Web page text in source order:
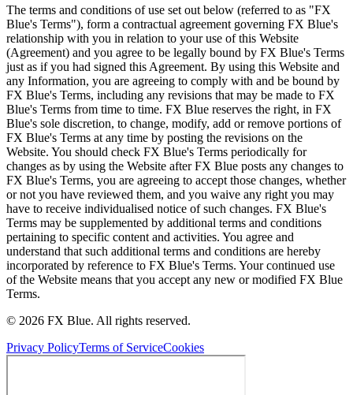
The terms and conditions of use set out below (referred to as "FX
Blue's Terms"), form a contractual agreement governing FX Blue's
relationship with you in relation to your use of this Website
(Agreement) and you agree to be legally bound by FX Blue's Terms
just as if you had signed this Agreement. By using this Website and
any Information, you are agreeing to comply with and be bound by
FX Blue's Terms, including any revisions that may be made to FX
Blue's Terms from time to time. FX Blue reserves the right, in FX
Blue's sole discretion, to change, modify, add or remove portions of
FX Blue's Terms at any time by posting the revisions on the
Website. You should check FX Blue's Terms periodically for
changes as by using the Website after FX Blue posts any changes to
FX Blue's Terms, you are agreeing to accept those changes, whether
or not you have reviewed them, and you waive any right you may
have to receive individualised notice of such changes. FX Blue's
Terms may be supplemented by additional terms and conditions
pertaining to specific content and activities. You agree and
understand that such additional terms and conditions are hereby
incorporated by reference to FX Blue's Terms. Your continued use
of the Website means that you accept any new or modified FX Blue
Terms.
© 2026 FX Blue. All rights reserved.
Privacy PolicyTerms of ServiceCookies